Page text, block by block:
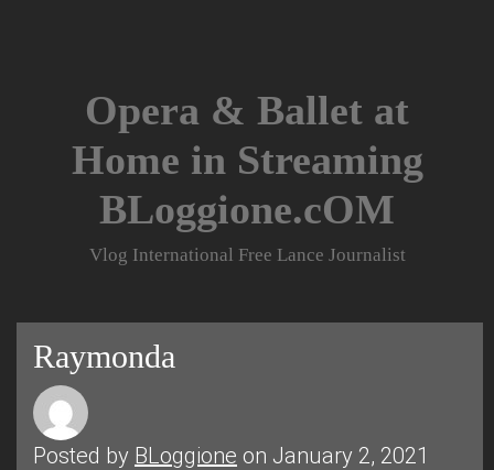
Opera & Ballet at
Home in Streaming
BLoggione.cOM
Vlog International Free Lance Journalist
Raymonda
Posted by BLoggione on January 2, 2021